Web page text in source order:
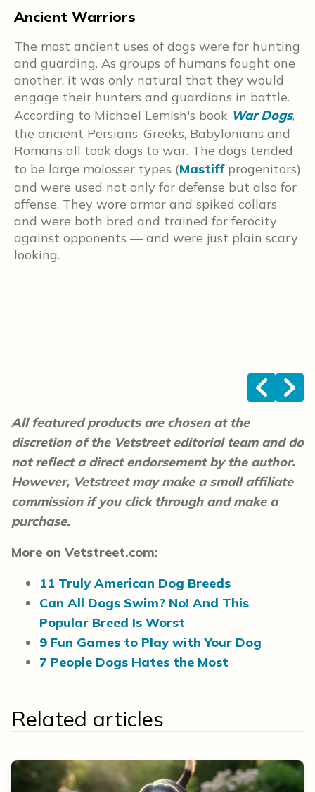
Ancient Warriors
The most ancient uses of dogs were for hunting
and guarding. As groups of humans fought one
another, it was only natural that they would
engage their hunters and guardians in battle.
According to Michael Lemish's book War Dogs,
the ancient Persians, Greeks, Babylonians and
Romans all took dogs to war. The dogs tended
to be large molosser types (Mastiffprogenitors)
and were used not only for defense but also for
offense. They wore armor and spiked collars
and were both bred and trained for ferocity
against opponents — and were just plain scary
looking.
< >
All featured products are chosen at the
discretion of the Vetstreet editorial team and do
not reflect a direct endorsement by the author.
However, Vetstreet may make a small affiliate
commission if you click through and make a
purchase.
More on Vetstreet.com:
11 Truly American Dog Breeds
Can All Dogs Swim? No! And This
Popular Breed Is Worst
9 Fun Games to Play with Your Dog
7 People Dogs Hates the Most
Related articles